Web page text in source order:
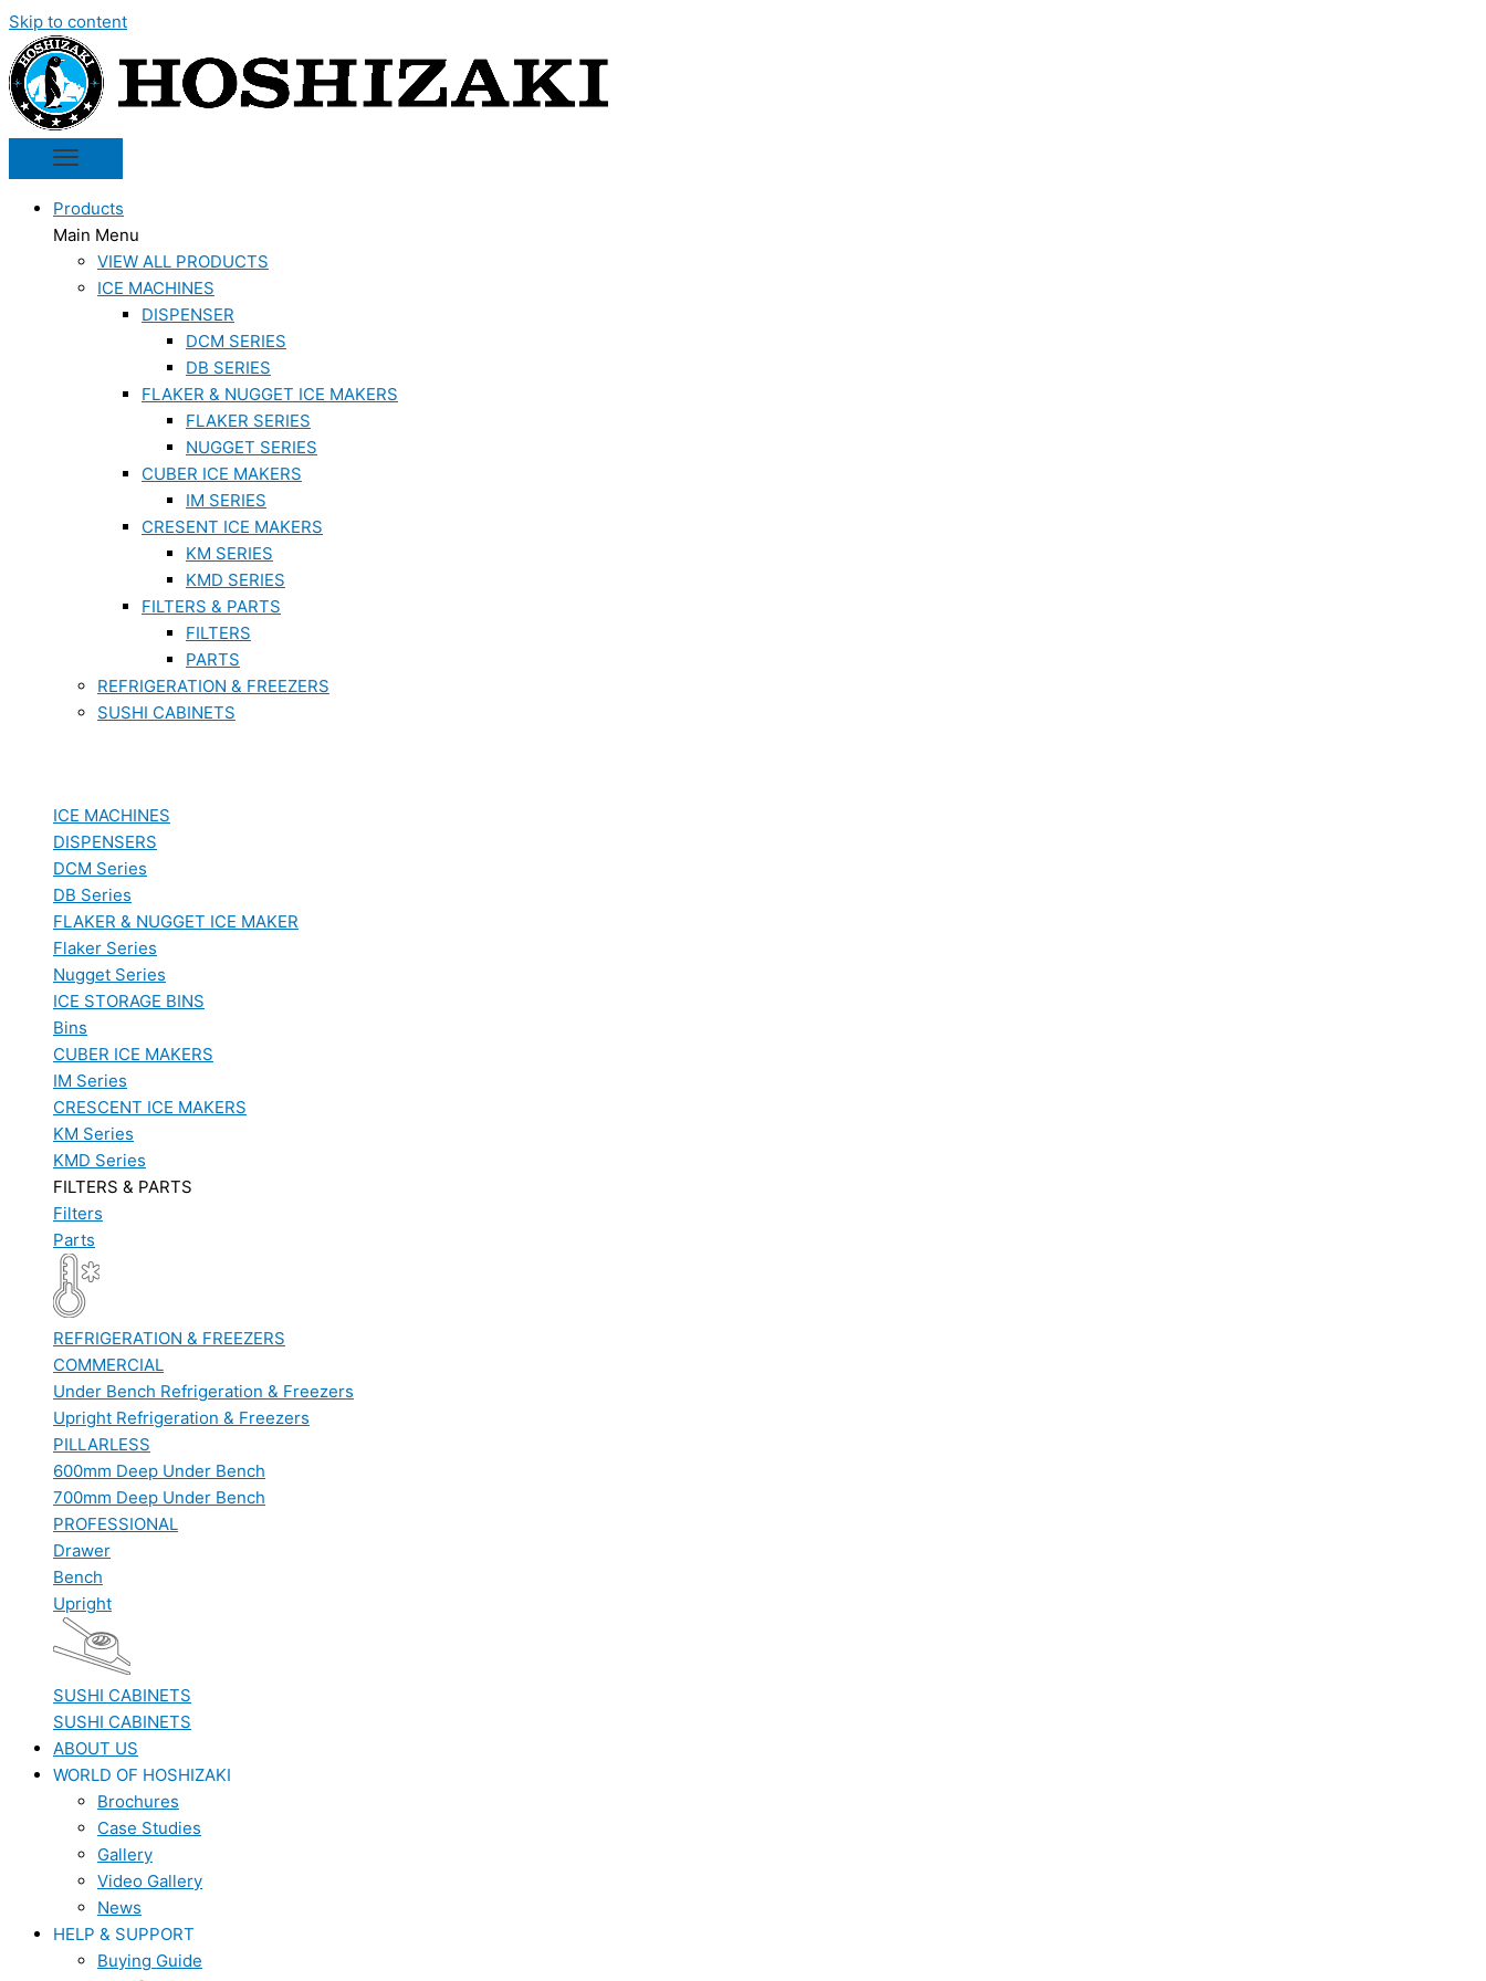
Skip to content
Products
Main Menu
VIEW ALL PRODUCTS
ICE MACHINES
DISPENSER
DCM SERIES
DB SERIES
FLAKER & NUGGET ICE MAKERS
FLAKER SERIES
NUGGET SERIES
CUBER ICE MAKERS
IM SERIES
CRESENT ICE MAKERS
KM SERIES
KMD SERIES
FILTERS & PARTS
FILTERS
PARTS
REFRIGERATION & FREEZERS
SUSHI CABINETS
ICE MACHINES
DISPENSERS
DCM Series
DB Series
FLAKER & NUGGET ICE MAKER
Flaker Series
Nugget Series
ICE STORAGE BINS
Bins
CUBER ICE MAKERS
IM Series
CRESCENT ICE MAKERS
KM Series
KMD Series
FILTERS & PARTS
Filters
Parts
REFRIGERATION & FREEZERS
COMMERCIAL
Under Bench Refrigeration & Freezers
Upright Refrigeration & Freezers
PILLARLESS
600mm Deep Under Bench
700mm Deep Under Bench
PROFESSIONAL
Drawer
Bench
Upright
SUSHI CABINETS
SUSHI CABINETS
ABOUT US
WORLD OF HOSHIZAKI
Brochures
Case Studies
Gallery
Video Gallery
News
HELP & SUPPORT
Buying Guide